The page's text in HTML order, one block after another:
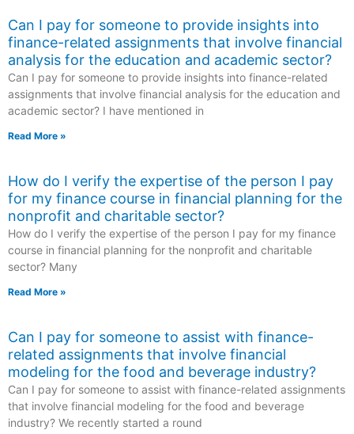
Can I pay for someone to provide insights into
finance-related assignments that involve financial
analysis for the education and academic sector?
Can I pay for someone to provide insights into finance-related
assignments that involve financial analysis for the education and
academic sector? I have mentioned in
Read More »
How do I verify the expertise of the person I pay
for my finance course in financial planning for the
nonprofit and charitable sector?
How do I verify the expertise of the person I pay for my finance
course in financial planning for the nonprofit and charitable
sector? Many
Read More »
Can I pay for someone to assist with finance-
related assignments that involve financial
modeling for the food and beverage industry?
Can I pay for someone to assist with finance-related assignments
that involve financial modeling for the food and beverage
industry? We recently started a round